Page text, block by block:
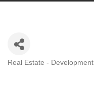
Real Estate - Development